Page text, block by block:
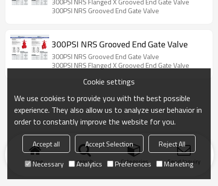
300PSI NRS Grooved End Gate Valve
300PSI NRS Grooved End Gate Valve
300PSI NRS Grooved End Gate Valve
300PSI NRS Flanged X Grooved End Gate Valve
Home search Categories Send Inquiry
Cookie settings
We use cookies to provide you with the best possible
experience. They also allow us to analyze user behavior in
order to constantly improve the website for you.
Accept all Accept Selection
Reject All
Necessary
Analytics Preferences Marketing